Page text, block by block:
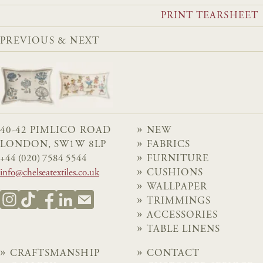
PRINT TEARSHEET
PREVIOUS & NEXT
40-42 PIMLICO ROAD
LONDON, SW1W 8LP
+44 (020) 7584 5544
info@chelseatextiles.co.uk
NEW
FABRICS
FURNITURE
CUSHIONS
WALLPAPER
TRIMMINGS
ACCESSORIES
TABLE LINENS
CRAFTSMANSHIP
CONTACT